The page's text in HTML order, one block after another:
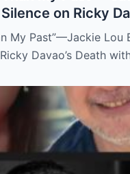
on Ricky
Farewell
My Past”—Jackie Lou
Davao’s Death